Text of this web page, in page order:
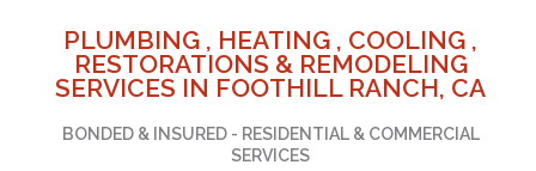
PLUMBING , HEATING , COOLING ,
RESTORATIONS & REMODELING
SERVICES IN FOOTHILL RANCH, CA
BONDED & INSURED - RESIDENTIAL & COMMERCIAL
SERVICES